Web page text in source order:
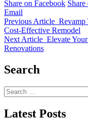
Share on Facebook
Email
Previous Article Revamp
Cost-Effective Remodel
Next Article Elevate
Renovations
Search
Search
for:
Latest Posts